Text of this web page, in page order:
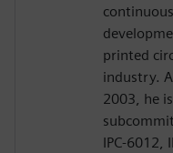
printed
industry.
2003, he
IPC-6012,